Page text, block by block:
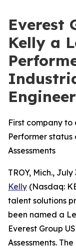
Everest
Kelly a
First company
Performer status
Assessments
TROY, Mich.,
Kelly (Nasdaq:
talent solutions
been named a
Everest Group
Assessments.